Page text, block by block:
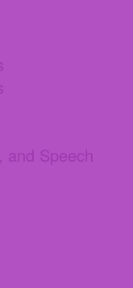
and Speech